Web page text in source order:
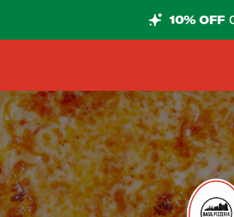
10% OFF